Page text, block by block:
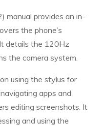
manual provides an in-
the phone’s
details the 120Hz
the camera system.
using the stylus for
apps and
editing screenshots. It
and using the